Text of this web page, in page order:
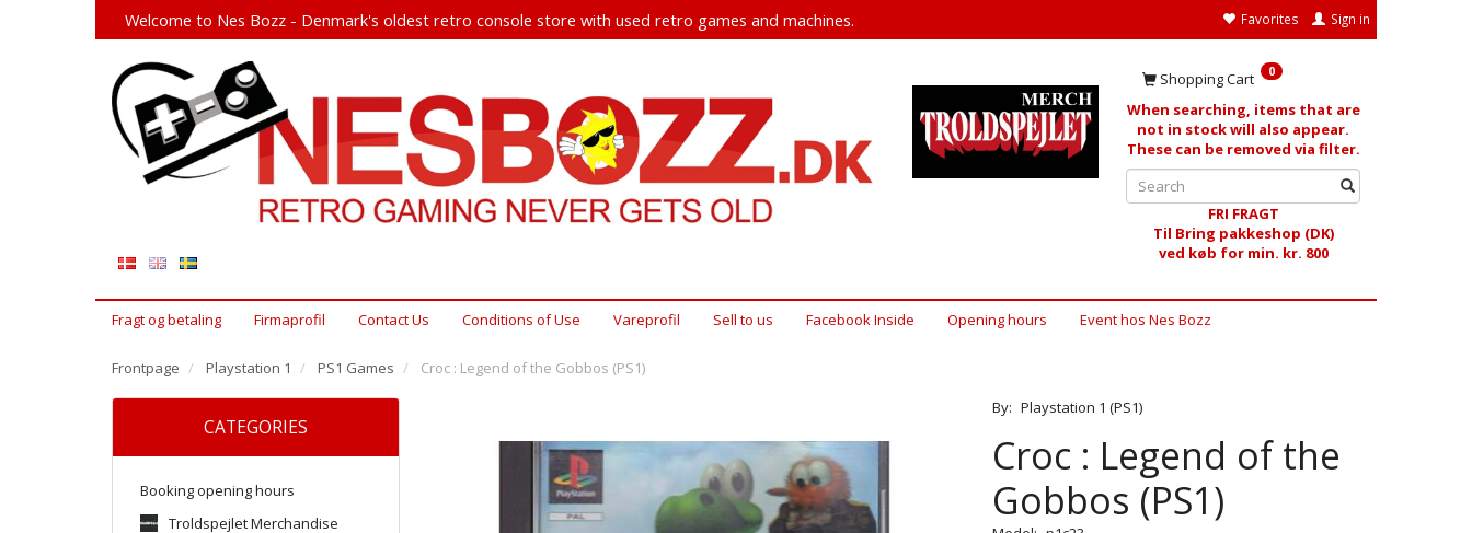
Favorites Sign in
Welcome to Nes Bozz - Denmark's oldest retro console store with used retro games and machines.
Shopping Cart 0
When searching, items that are
not in stock will also appear.
These can be removed via filter.
FRI FRAGT
Til Bring pakkeshop (DK)
ved køb for min. kr. 800
Fragt og betaling Firmaprofil Contact Us Conditions of Use Vareprofil Sell ​​to us Facebook Inside Opening hours Event hos Nes Bozz
Frontpage Playstation 1 PS1 Games Croc : Legend of the Gobbos (PS1)
CATEGORIES
Booking opening hours
Troldspejlet Merchandise
By: Playstation 1 (PS1)
Croc : Legend of the
Gobbos (PS1)